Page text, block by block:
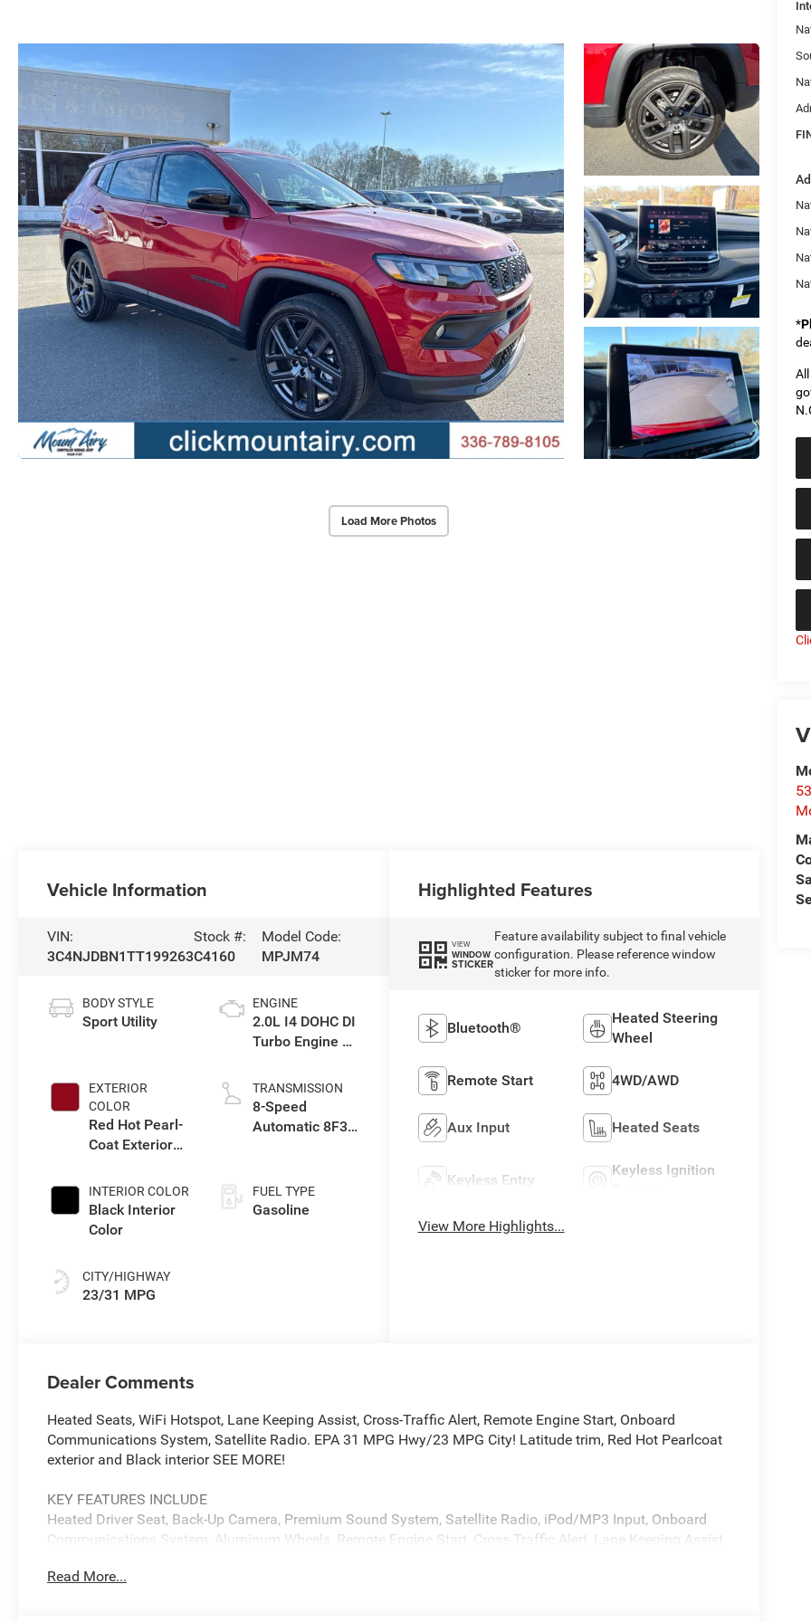
Load More Photos
*
Vehicle Information
VIN:
3C4NJDBN1TT199263
Stock #:
C4160
Model Code:
MPJM74
BODY STYLE
Sport Utility
EXTERIOR
COLOR
Red Hot Pearl-
Coat Exterior
INTERIOR COLOR
Black Interior
Color
CITY/HIGHWAY
23/31 MPG
ENGINE
2.0L I4 DOHC DI
Turbo Engine w/
TRANSMISSION
8-Speed
Automatic 8F30
FUEL TYPE
Gasoline
Highlighted Features
VIEW
WINDOW
STICKER
Feature availability subject to final vehicle
configuration. Please reference window
sticker for more info.
Bluetooth®
Heated Steering
Wheel
Remote Start 4WD/AWD
Aux Input Heated Seats
Keyless Entry
Keyless Ignition
View More Highlights...
Dealer Comments
Heated Seats, WiFi Hotspot, Lane Keeping Assist, Cross-Traffic Alert, Remote Engine Start, Onboard
Communications System, Satellite Radio. EPA 31 MPG Hwy/23 MPG City! Latitude trim, Red Hot Pearlcoat
exterior and Black interior SEE MORE!
KEY FEATURES INCLUDE
Heated Driver Seat, Back-Up Camera, Premium Sound System, Satellite Radio, iPod/MP3 Input, Onboard
Communications System, Aluminum Wheels, Remote Engine Start, Cross-Traffic Alert, Lane Keeping Assist,
Privacy Glass, Child Safety Locks, Steering Wheel Controls.
Read More...